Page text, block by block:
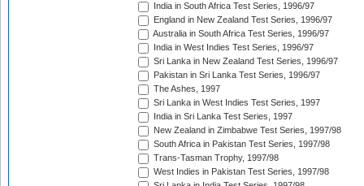
India in South Africa Test Series, 1996/97
England in New Zealand Test Series, 1996/97
Australia in South Africa Test Series, 1996/97
India in West Indies Test Series, 1996/97
Sri Lanka in New Zealand Test Series, 1996/97
Pakistan in Sri Lanka Test Series, 1996/97
The Ashes, 1997
Sri Lanka in West Indies Test Series, 1997
India in Sri Lanka Test Series, 1997
New Zealand in Zimbabwe Test Series, 1997/98
South Africa in Pakistan Test Series, 1997/98
Trans-Tasman Trophy, 1997/98
West Indies in Pakistan Test Series, 1997/98